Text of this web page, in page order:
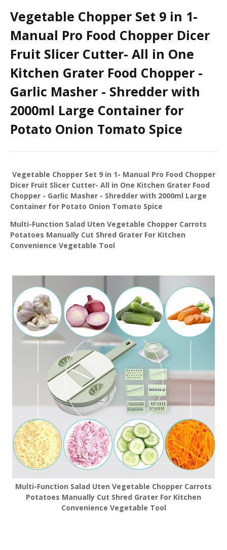
Vegetable Chopper Set 9 in 1-
Manual Pro Food Chopper Dicer
Fruit Slicer Cutter- All in One
Kitchen Grater Food Chopper -
Garlic Masher - Shredder with
2000ml Large Container for
Potato Onion Tomato Spice
Vegetable Chopper Set 9 in 1- Manual Pro Food Chopper
Dicer Fruit Slicer Cutter- All in One Kitchen Grater Food
Chopper - Garlic Masher - Shredder with 2000ml Large
Container for Potato Onion Tomato Spice
Multi-Function Salad Uten Vegetable Chopper Carrots
Potatoes Manually Cut Shred Grater For Kitchen
Convenience Vegetable Tool
Multi-Function Salad Uten Vegetable Chopper Carrots
Potatoes Manually Cut Shred Grater For Kitchen
Convenience Vegetable Tool